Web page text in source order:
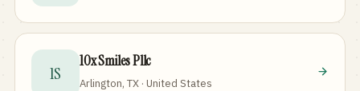
1S
10x Smiles Pllc
Arlington, TX · United States